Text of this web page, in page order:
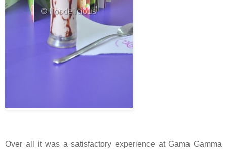
Over all it was a satisfactory experience at Gama Gamma